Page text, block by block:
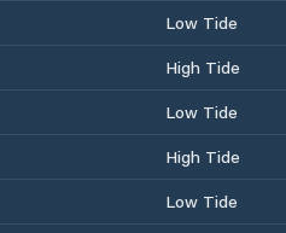
Low Tide
High Tide
Low Tide
High Tide
Low Tide